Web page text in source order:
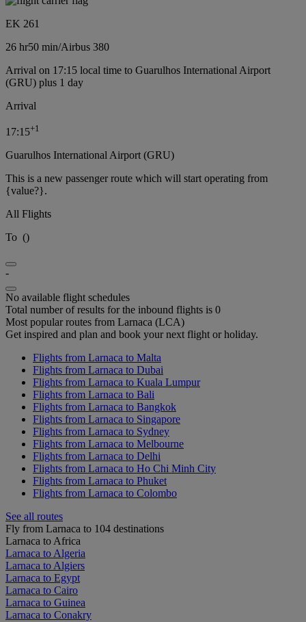
EK 261
26 hr50 min/Airbus 380
Arrival on 17:15 local time to Guarulhos International Airport
(GRU) plus 1 day
Arrival
17:15+1
Guarulhos International Airport (GRU)
This is a new passenger route which will start operating from
{value?}.
All Flights
To ()
-
No available flight schedules
Total number of results for the inbound flights is 0
Most popular routes from Larnaca (LCA)
Get inspired and plan and book your next flight or holiday.
Flights from Larnaca to Malta
Flights from Larnaca to Dubai
Flights from Larnaca to Kuala Lumpur
Flights from Larnaca to Bali
Flights from Larnaca to Bangkok
Flights from Larnaca to Singapore
Flights from Larnaca to Sydney
Flights from Larnaca to Melbourne
Flights from Larnaca to Delhi
Flights from Larnaca to Ho Chi Minh City
Flights from Larnaca to Phuket
Flights from Larnaca to Colombo
See all routes
Fly from Larnaca to 104 destinations
Larnaca to Africa
Larnaca to Algeria
Larnaca to Algiers
Larnaca to Egypt
Larnaca to Cairo
Larnaca to Guinea
Larnaca to Conakry